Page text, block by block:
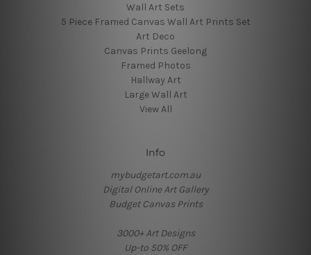
Wall Art Sets
5 Piece Framed Canvas Wall Art Prints Set
Art Deco
Canvas Prints Geelong
Framed Photos
Hallway Art
Large Wall Art
View All
Info
mybudgetart.com.au
Digital Online Art Gallery
Budget Canvas Prints
3000+ Art Designs
Up-to 50% OFF